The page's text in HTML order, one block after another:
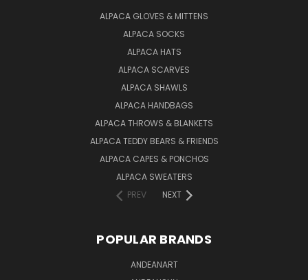
ALPACA GLOVES & MITTENS
ALPACA SOCKS
ALPACA HATS
ALPACA SCARVES
ALPACA SHAWLS
ALPACA HANDBAGS
ALPACA THROWS & BLANKETS
ALPACA TEDDY BEARS & FRIENDS
ALPACA CAPES & PONCHOS
ALPACA SWEATERS
PREV
NEXT
POPULAR BRANDS
ANDEANART